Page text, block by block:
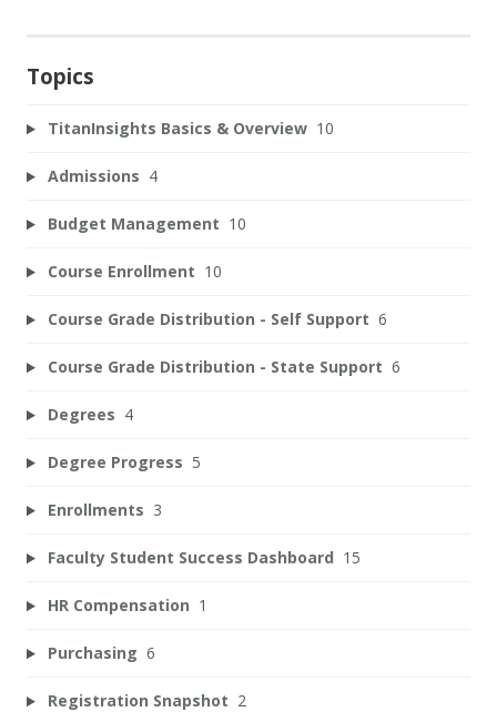
Topics
TitanInsights Basics & Overview 10
Admissions 4
Budget Management 10
Course Enrollment 10
Course Grade Distribution - Self Support 6
Course Grade Distribution - State Support 6
Degrees 4
Degree Progress 5
Enrollments 3
Faculty Student Success Dashboard 15
HR Compensation 1
Purchasing 6
Registration Snapshot 2